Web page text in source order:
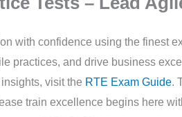
with confidence using the finest
and drive business
visit the RTE Exam Guide.
train excellence begins here